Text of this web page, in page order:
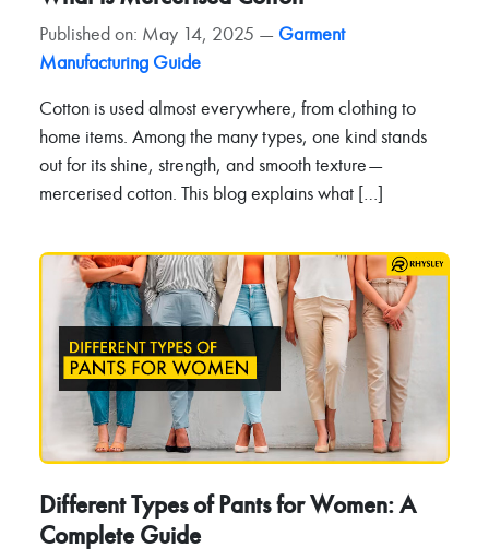
Published on: May 14, 2025 — Garment
Manufacturing Guide
Cotton is used almost everywhere, from clothing to
home items. Among the many types, one kind stands
out for its shine, strength, and smooth texture—
mercerised cotton. This blog explains what […]
Different Types of Pants for Women: A
Complete Guide